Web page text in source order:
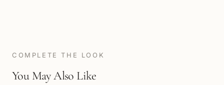
COMPLETE THE LOOK
You May Also Like